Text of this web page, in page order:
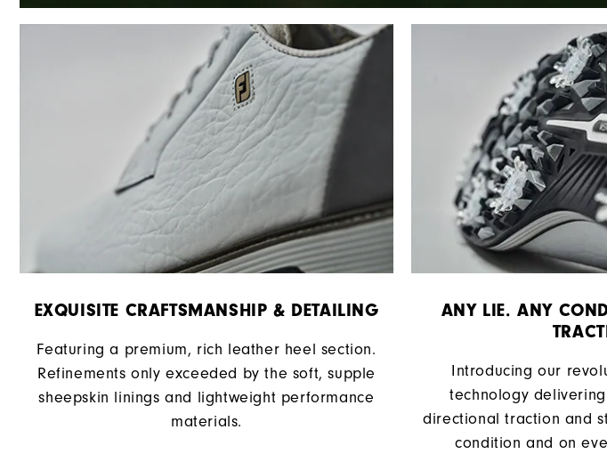
EXQUISITE CRAFTSMANSHIP & DETAILING
Featuring a premium, rich leather heel section.
Refinements only exceeded by the soft, supple
sheepskin linings and lightweight performance
materials.
ANY LIE. ANY
Introducing our
technology
directional traction and
condition and on